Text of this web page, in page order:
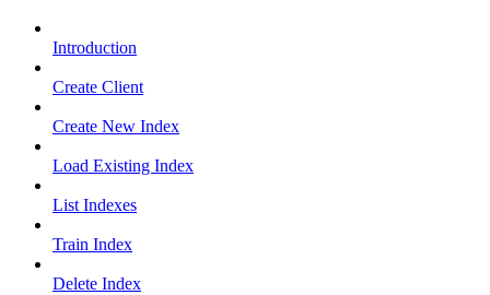
Introduction
Create Client
Create New Index
Load Existing Index
List Indexes
Train Index
Delete Index